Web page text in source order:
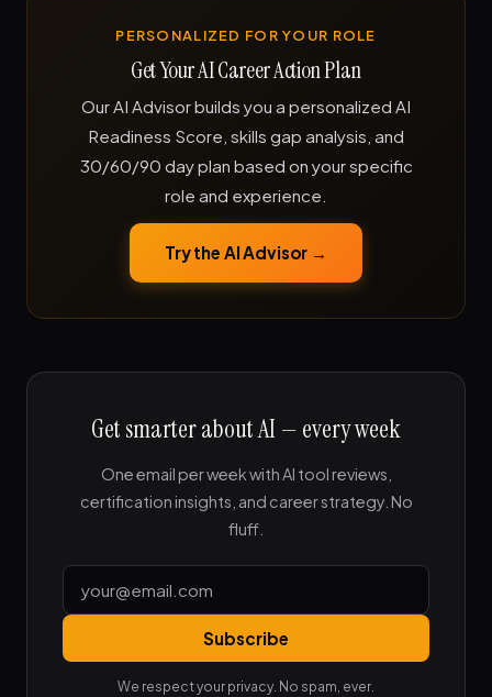
PERSONALIZED FOR YOUR ROLE
Get Your AI Career Action Plan
Our AI Advisor builds you a personalized AI
Readiness Score, skills gap analysis, and
30/60/90 day plan based on your specific
role and experience.
Try the AI Advisor →
Get smarter about AI — every week
One email per week with AI tool reviews,
certification insights, and career strategy. No
fluff.
Subscribe
We respect your privacy. No spam, ever.